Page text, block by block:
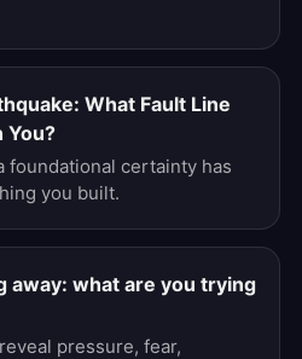
What Fault Line
You?
certainty has
you built.
away: what are you trying
pressure, fear,